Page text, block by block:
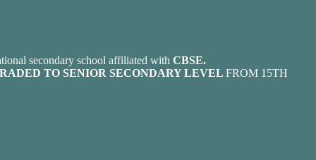
secondary school affiliated with CBSE.
TO SENIOR SECONDARY LEVEL FROM 15TH